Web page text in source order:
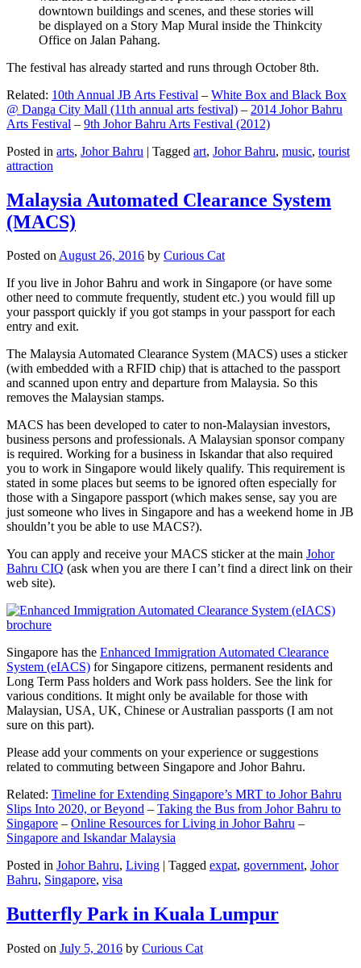
downtown buildings and scenes, and these stories will
be displayed on a Story Map Mural inside the Thinkcity
Office on Jalan Pahang.
The festival has already started and runs through October 8th.
Related: 10th Annual JB Arts Festival – White Box and Black Box
@ Danga City Mall (11th annual arts festival) – 2014 Johor Bahru
Arts Festival – 9th Johor Bahru Arts Festival (2012)
Posted in arts, Johor Bahru | Tagged art, Johor Bahru, music, tourist
attraction
Malaysia Automated Clearance System
(MACS)
Posted onAugust 26, 2016 by Curious Cat
If you live in Johor Bahru and work in Singapore (or have some
other need to commute frequently, student etc.) you would fill up
your passport quickly if you got stamps in your passport for each
entry and exit.
The Malaysia Automated Clearance System (MACS) uses a sticker
(with embedded with a RFID chip) that is attached to the passport
and scanned upon entry and departure from Malaysia. So this
removes the Malaysian stamps.
MACS has been developed to cater to non-Malaysian investors,
business persons and professionals. A Malaysian sponsor company
is required. Working for a business in Iskandar that also required
you to work in Singapore would likely qualify. This requirement is
stated in some places but seems to be ignored often especially for
those with a Singapore passport (which makes sense, say you are
just someone who lives in Singapore and has a weekend home in JB
shouldn’t you be able to use MACS?).
You can apply and receive your MACS sticker at the main Johor
Bahru CIQ (ask when you are there I can’t find a direct link on their
web site).
Singapore has the Enhanced Immigration Automated Clearance
System (eIACS) for Singapore citizens, permanent residents and
Long Term Pass holders and Work pass holders. See the link for
various conditions. It might only be available for those with
Malaysian, USA, UK, Chinese or Australian passports (I am not
sure on this part).
Please add your comments on your experience or suggestions
related to commuting between Singapore and Johor Bahru.
Related: Timeline for Extending Singapore’s MRT to Johor Bahru
Slips Into 2020, or Beyond – Taking the Bus from Johor Bahru to
Singapore – Online Resources for Living in Johor Bahru –
Singapore and Iskandar Malaysia
Posted in Johor Bahru, Living | Tagged expat, government, Johor
Bahru, Singapore, visa
Butterfly Park in Kuala Lumpur
Posted on July 5, 2016 by Curious Cat